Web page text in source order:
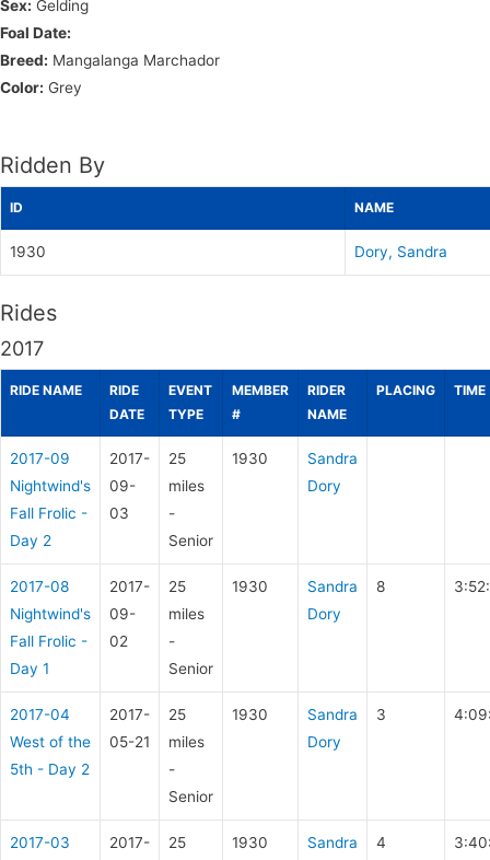
Sex: Gelding
Foal Date:
Breed: Mangalanga Marchador
Color: Grey
Ridden By
ID NAME
1930 Dory, Sandra
Rides
2017
RIDE NAME
RIDE
DATE
EVENT
TYPE
MEMBER
#
RIDER
NAME
PLACING TIME
2017-09
Nightwind's
Fall Frolic -
Day 2
2017-
09-
03
25
miles
-
Senior
1930
Sandra
Dory
2017-08
Nightwind's
Fall Frolic -
Day 1
2017-
09-
02
25
miles
-
Senior
1930
Sandra
Dory
8
2017-04
West of the
5th - Day 2
2017-
05-21
25
miles
-
Senior
1930
Sandra
Dory
3
2017-03
2017-
25
1930
Sandra
4